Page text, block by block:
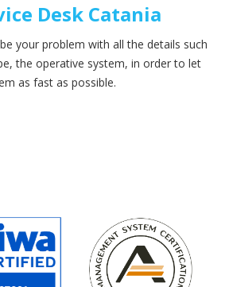
Desk Catania
your problem with all the details such
the operative system, in order to let
as fast as possible.